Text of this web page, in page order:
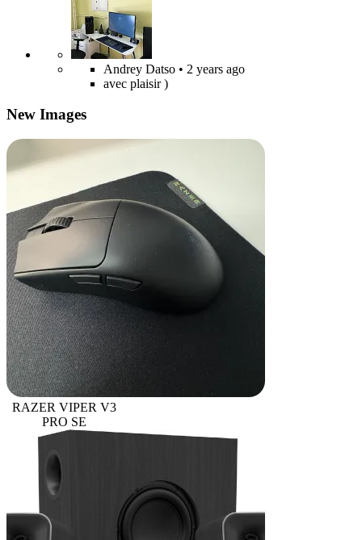
Andrey Datso • 2 years ago
avec plaisir )
New Images
RAZER VIPER V3
PRO SE